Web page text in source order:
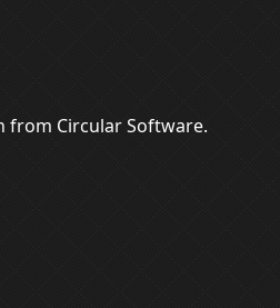
from Circular Software.